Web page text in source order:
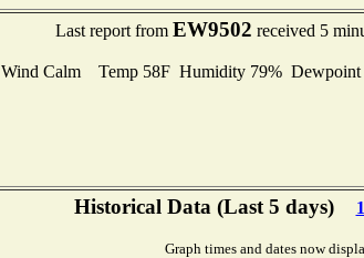
Last report from EW9502 received 5
Wind Calm Temp 58F Humidity 79% Dewpoint
Historical Data (Last 5 days)
Graph times and dates now